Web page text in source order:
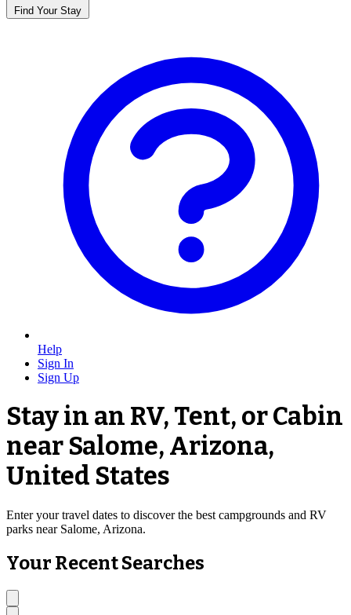
Find Your Stay
Help
Sign In
Sign Up
Stay in an RV, Tent, or Cabin
near Salome, Arizona,
United States
Enter your travel dates to discover the best campgrounds and RV
parks near Salome, Arizona.
Your Recent Searches